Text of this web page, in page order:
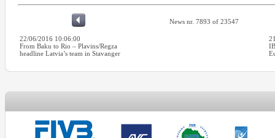
News nr. 7893 of 23547
22/06/2016 10:06:00
From Baku to Rio – Plavins/Regza
headline Latvia’s team in Stavanger